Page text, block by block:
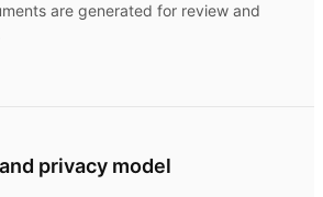
are generated for review and
privacy model